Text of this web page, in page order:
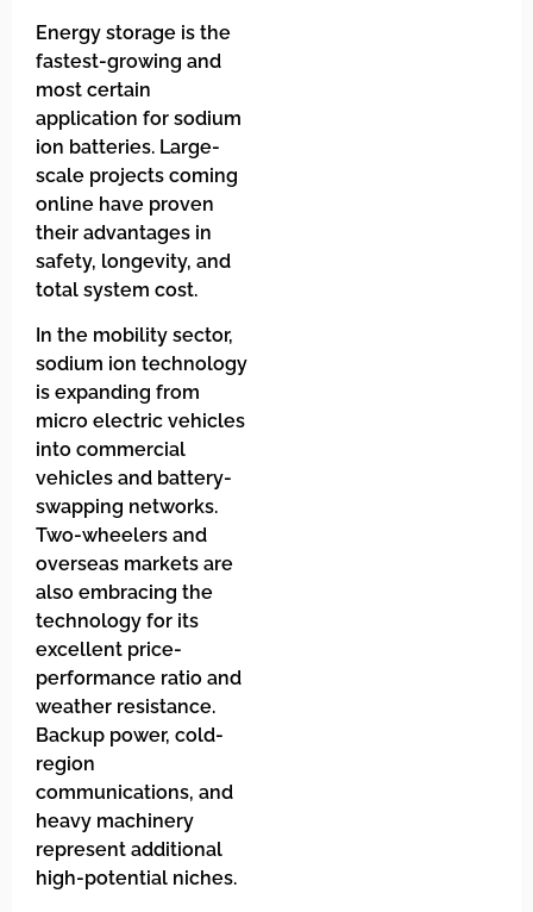
Energy storage is the
fastest-growing and
most certain
application for sodium
ion batteries. Large-
scale projects coming
online have proven
their advantages in
safety, longevity, and
total system cost.
In the mobility sector,
sodium ion technology
is expanding from
micro electric vehicles
into commercial
vehicles and battery-
swapping networks.
Two-wheelers and
overseas markets are
also embracing the
technology for its
excellent price-
performance ratio and
weather resistance.
Backup power, cold-
region
communications, and
heavy machinery
represent additional
high-potential niches.